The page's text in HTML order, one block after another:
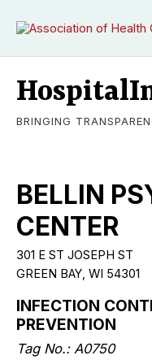
BRINGING
BELLIN
CENTER
301 E ST JOSEPH ST
GREEN BAY, WI 54301
INFECTION
PREVENTION
Tag No.: A0750